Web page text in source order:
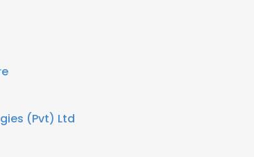
(Pvt) Ltd